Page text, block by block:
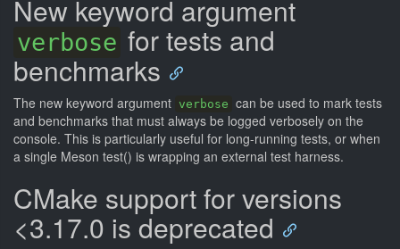
New keyword argument
verbose for tests and
benchmarks
The new keyword argument verbose can be used to mark tests
and benchmarks that must always be logged verbosely on the
console. This is particularly useful for long-running tests, or when
a single Meson test() is wrapping an external test harness.
CMake support for versions
<3.17.0 is deprecated